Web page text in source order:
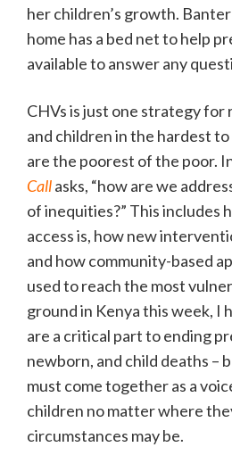
her children’s growth.
home has a bed net to help
available to answer any
CHVs is just one strategy for
and children in the hardest
are the poorest of the poor.
Callasks, “how are we
of inequities?” This includes
access is, how new
and how community-based
used to reach the most
ground in Kenya this week, I
are a critical part to ending
newborn, and child deaths –
must come together as a
children no matter where
circumstances may be.